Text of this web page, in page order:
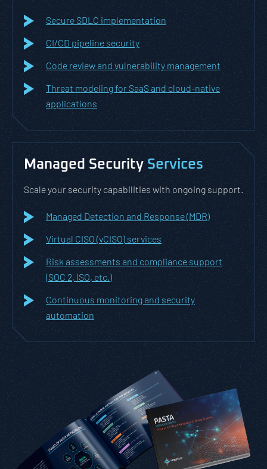
Secure SDLC implementation
CI/CD pipeline security
Code review and vulnerability management
Threat modeling for SaaS and cloud-native
applications
Managed Security Services
Scale your security capabilities with ongoing support.
Managed Detection and Response (MDR)
Virtual CISO (vCISO) services
Risk assessments and compliance support
(SOC 2, ISO, etc.)
Continuous monitoring and security
automation